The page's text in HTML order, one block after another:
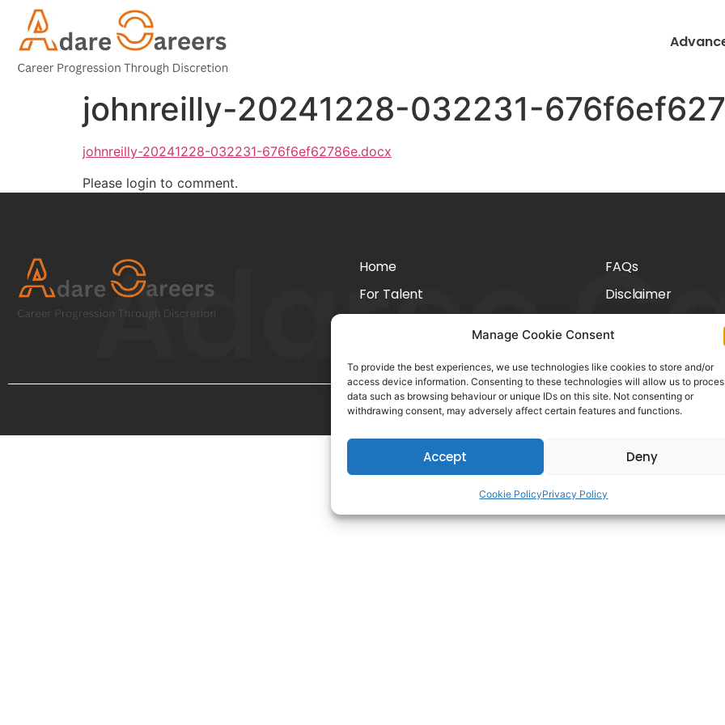
Manage Cookie Consent
To provide the best experiences, we use technologies like cookies to store and/or
access device information. Consenting to these technologies will allow us to
data such as browsing behaviour or unique IDs on this site. Not consenting or
withdrawing consent, may adversely affect certain features and functions.
Accept Deny
Cookie PolicyPrivacy Policy
johnreilly-20241228-032231-
johnreilly-20241228-032231-676f6ef62786e.docx
Please login to comment.
Home
For Talent
FAQs
Disclaimer
Copyright © 2025 AdareCareers. | All Rights Reserved. | Built By